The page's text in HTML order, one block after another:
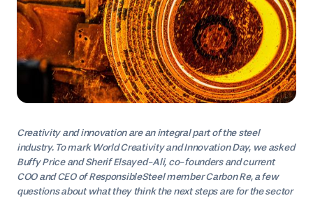
Creativity and innovation are an integral part of the steel
industry. To mark World Creativity and Innovation Day, we asked
Buffy Price and Sherif Elsayed-Ali, co-founders and current
COO and CEO of ResponsibleSteel member Carbon Re, a few
questions about what they think the next steps are for the sector